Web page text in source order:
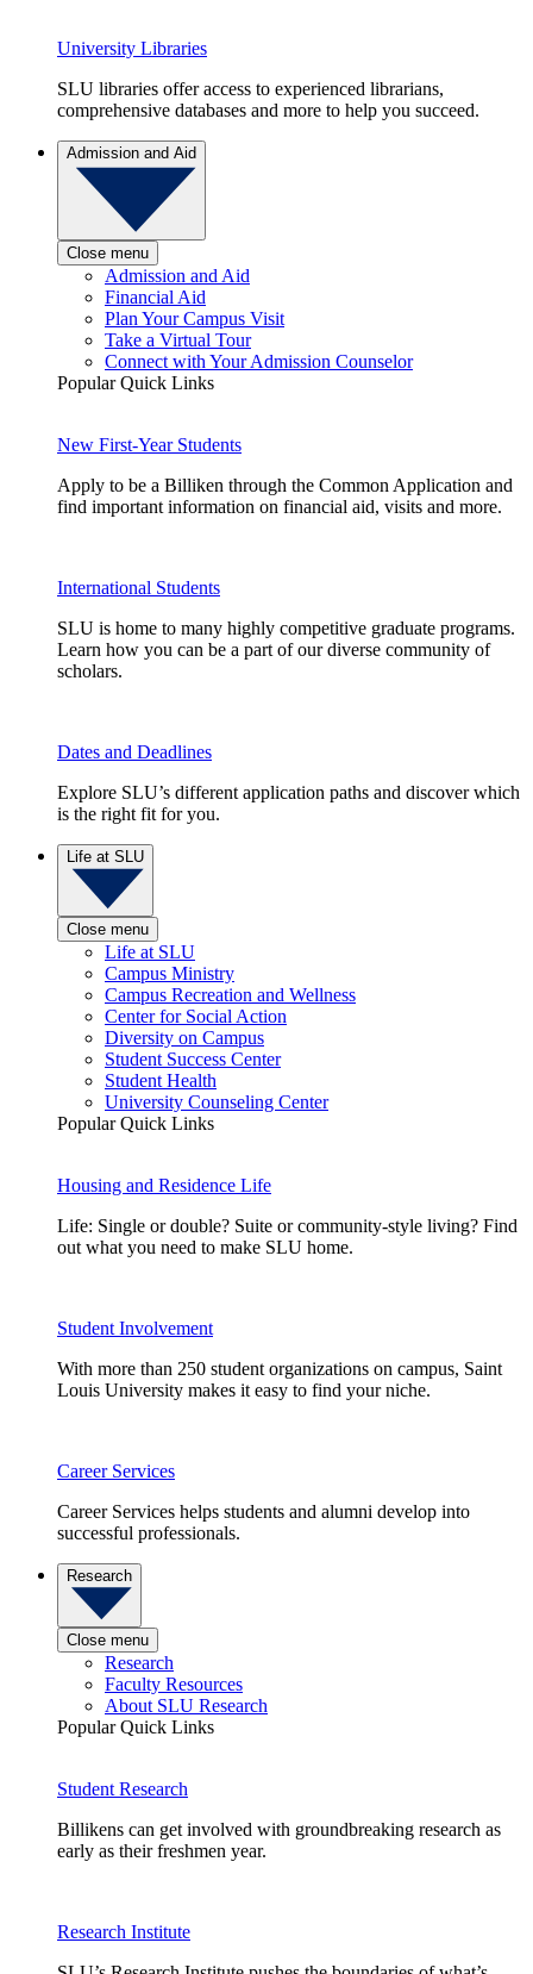
University Libraries
SLU libraries offer access to experienced librarians,
comprehensive databases and more to help you succeed.
Admission and Aid
Close menu
Admission and Aid
Financial Aid
Plan Your Campus Visit
Take a Virtual Tour
Connect with Your Admission Counselor
Popular Quick Links
New First-Year Students
Apply to be a Billiken through the Common Application and
find important information on financial aid, visits and more.
International Students
SLU is home to many highly competitive graduate programs.
Learn how you can be a part of our diverse community of
scholars.
Dates and Deadlines
Explore SLU’s different application paths and discover which
is the right fit for you.
Life at SLU
Close menu
Life at SLU
Campus Ministry
Campus Recreation and Wellness
Center for Social Action
Diversity on Campus
Student Success Center
Student Health
University Counseling Center
Popular Quick Links
Housing and Residence Life
Life: Single or double? Suite or community-style living? Find
out what you need to make SLU home.
Student Involvement
With more than 250 student organizations on campus, Saint
Louis University makes it easy to find your niche.
Career Services
Career Services helps students and alumni develop into
successful professionals.
Research
Close menu
Research
Faculty Resources
About SLU Research
Popular Quick Links
Student Research
Billikens can get involved with groundbreaking research as
early as their freshmen year.
Research Institute